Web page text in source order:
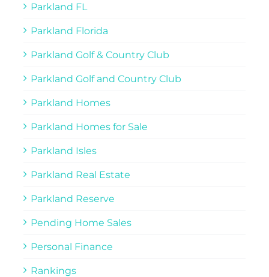
Parkland FL
Parkland Florida
Parkland Golf & Country Club
Parkland Golf and Country Club
Parkland Homes
Parkland Homes for Sale
Parkland Isles
Parkland Real Estate
Parkland Reserve
Pending Home Sales
Personal Finance
Rankings